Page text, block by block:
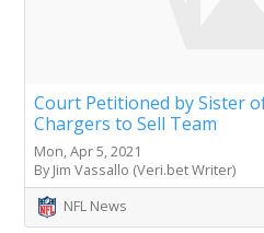
Court Petitioned by Sister
Chargers to Sell Team
Mon, Apr 5, 2021
By Jim Vassallo (Veri.bet Writer)
NFL News